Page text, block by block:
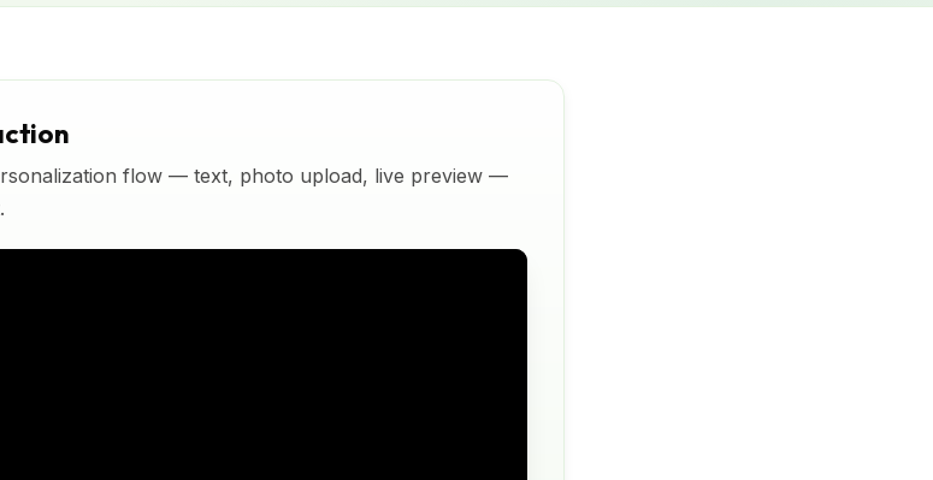
flow — text, photo upload, live preview —